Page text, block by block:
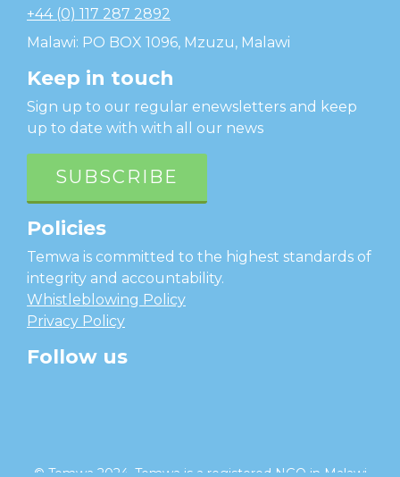
+44 (0) 117 287 2892
Malawi: PO BOX 1096, Mzuzu, Malawi
Keep in touch
Sign up to our regular enewsletters and keep
up to date with with all our news
SUBSCRIBE
Policies
Temwa is committed to the highest standards of
integrity and accountability.
Whistleblowing Policy
Privacy Policy
Follow us
© Temwa 2024, Temwa is a registered NGO in Malawi